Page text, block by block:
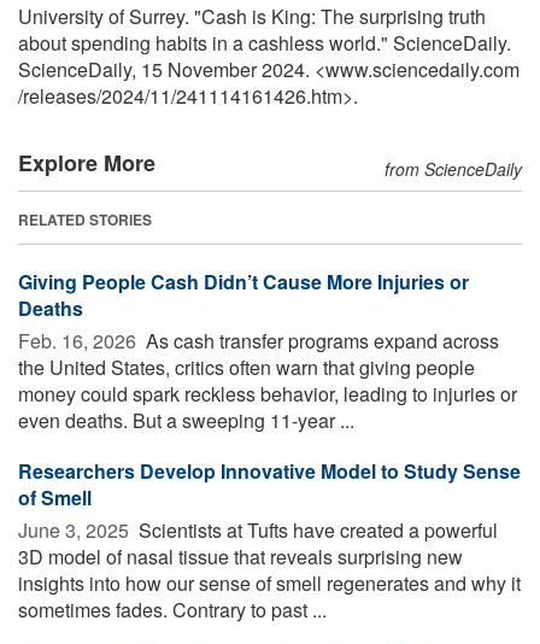
University of Surrey. "Cash is King: The surprising truth
about spending habits in a cashless world." ScienceDaily.
ScienceDaily, 15 November 2024. <www.sciencedaily.com
/releases/2024/11/241114161426.htm>.
Explore More from ScienceDaily
RELATED STORIES
Giving People Cash Didn’t Cause More Injuries or
Deaths
Feb. 16, 2026  As cash transfer programs expand across
the United States, critics often warn that giving people
money could spark reckless behavior, leading to injuries or
even deaths. But a sweeping 11-year ...
Researchers Develop Innovative Model to Study Sense
of Smell
June 3, 2025  Scientists at Tufts have created a powerful
3D model of nasal tissue that reveals surprising new
insights into how our sense of smell regenerates and why it
sometimes fades. Contrary to past ...